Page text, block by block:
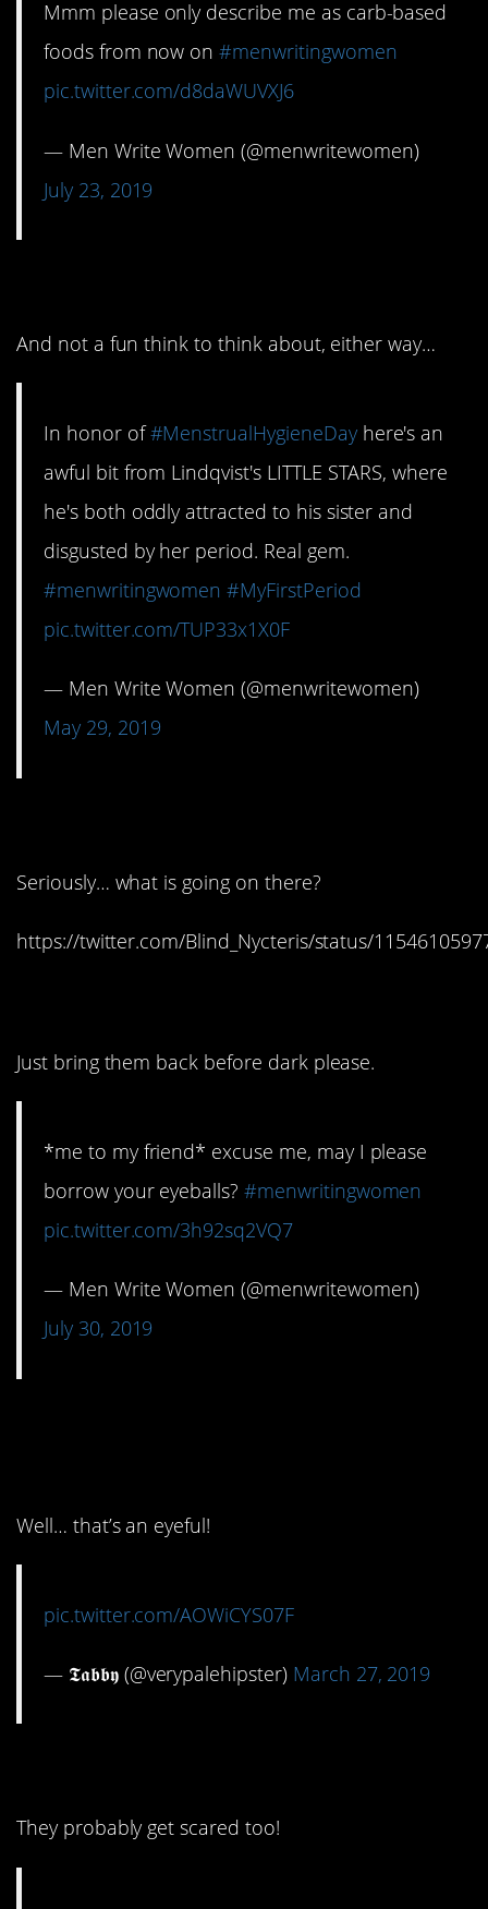
Mmm please only describe me as carb-based
foods from now on#menwritingwomen
pic.twitter.com/d8daWUVXJ6
— Men Write Women (@menwritewomen)
July 23, 2019
And not a fun think to think about, either way…
In honor of#MenstrualHygieneDayhere's an
awful bit from Lindqvist's LITTLE STARS, where
he's both oddly attracted to his sister and
disgusted by her period. Real gem.
#menwritingwomen #MyFirstPeriod
pic.twitter.com/TUP33x1X0F
— Men Write Women (@menwritewomen)
May 29, 2019
Seriously… what is going on there?
https://twitter.com/Blind_Nycteris/status/
Just bring them back before dark please.
*me to my friend* excuse me, may I please
borrow your eyeballs?#menwritingwomen
pic.twitter.com/3h92sq2VQ7
— Men Write Women (@menwritewomen)
July 30, 2019
Well… that’s an eyeful!
pic.twitter.com/AOWiCYS07F
— 𝕿𝖆𝖇𝖇𝖞 (@verypalehipster) March 27, 2019
They probably get scared too!